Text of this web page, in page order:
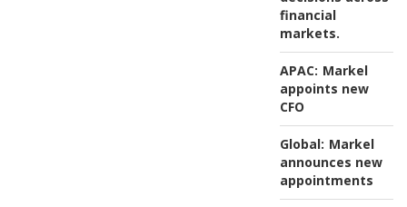
financial
markets.
APAC: Markel
appoints new
CFO
Global: Markel
announces new
appointments